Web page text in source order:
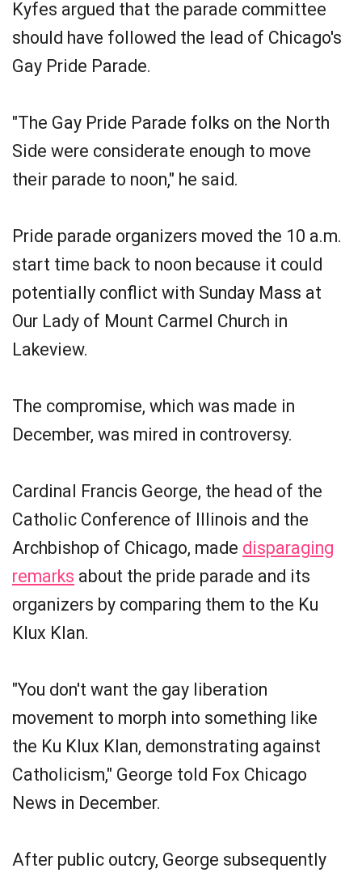
Kyfes argued that the parade committee
should have followed the lead of Chicago's
Gay Pride Parade.
"The Gay Pride Parade folks on the North
Side were considerate enough to move
their parade to noon," he said.
Pride parade organizers moved the 10 a.m.
start time back to noon because it could
potentially conflict with Sunday Mass at
Our Lady of Mount Carmel Church in
Lakeview.
The compromise, which was made in
December, was mired in controversy.
Cardinal Francis George, the head of the
Catholic Conference of Illinois and the
Archbishop of Chicago, made disparaging
remarks about the pride parade and its
organizers by comparing them to the Ku
Klux Klan.
"You don't want the gay liberation
movement to morph into something like
the Ku Klux Klan, demonstrating against
Catholicism," George told Fox Chicago
News in December.
After public outcry, George subsequently